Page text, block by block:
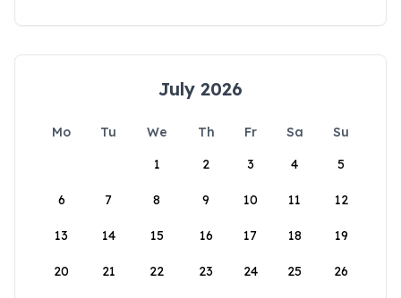
July 2026
Mo Tu We Th Fr Sa
Su
1
2 3 4 5
6 7 8 9 10 11 12
13 14 15 16 17 18 19
20 21 22 23 24 25 26